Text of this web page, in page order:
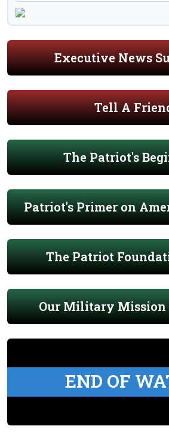
Executive News
Tell A
The Patriot's
Patriot's Primer on
The Patriot
Our Military Mission
END OF